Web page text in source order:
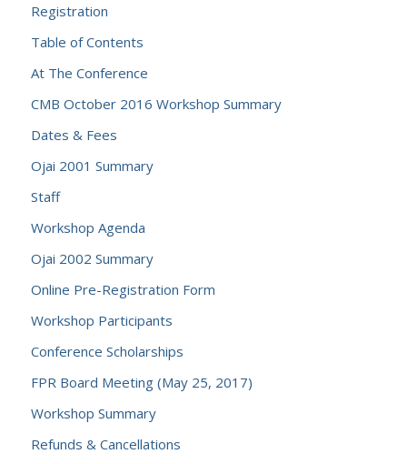
Registration
Table of Contents
At The Conference
CMB October 2016 Workshop Summary
Dates & Fees
Ojai 2001 Summary
Staff
Workshop Agenda
Ojai 2002 Summary
Online Pre-Registration Form
Workshop Participants
Conference Scholarships
FPR Board Meeting (May 25, 2017)
Workshop Summary
Refunds & Cancellations